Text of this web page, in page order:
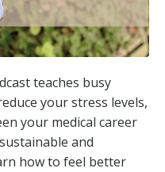
teaches busy
your stress levels,
your medical career
and
how to feel better